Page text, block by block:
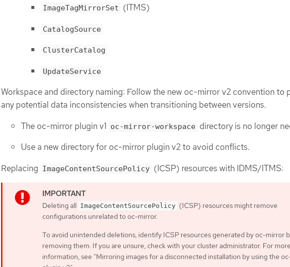
ImageTagMirrorSet (ITMS)
CatalogSource
ClusterCatalog
UpdateService
Workspace and directory naming: Follow the new oc-mirror v2 convention to
any potential data inconsistencies when transitioning between versions.
The oc-mirror plugin v1 oc-mirror-workspace directory is no longer
Use a new directory for oc-mirror plugin v2 to avoid conflicts.
Replacing ImageContentSourcePolicy (ICSP) resources with IDMS/ITMS:
Deleting all ImageContentSourcePolicy (ICSP) resources might remove
configurations unrelated to oc-mirror.
To avoid unintended deletions, identify ICSP resources generated by oc-mirror
removing them. If you are unsure, check with your cluster administrator. For more
information, see "Mirroring images for a disconnected installation by using the